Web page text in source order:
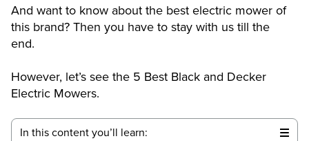
And want to know about the best electric mower of
this brand? Then you have to stay with us till the
end.
However, let’s see the 5 Best Black and Decker
Electric Mowers.
In this content you’ll learn: